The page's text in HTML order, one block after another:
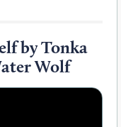
by Tonka
Wolf